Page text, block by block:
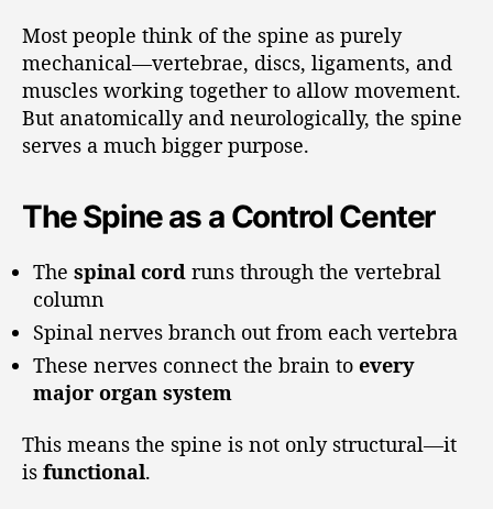
Most people think of the spine as purely
mechanical—vertebrae, discs, ligaments, and
muscles working together to allow movement.
But anatomically and neurologically, the spine
serves a much bigger purpose.
The Spine as a Control Center
The spinal cord runs through the vertebral
column
Spinal nerves branch out from each vertebra
These nerves connect the brain to every
major organ system
This means the spine is not only structural—it
is functional.